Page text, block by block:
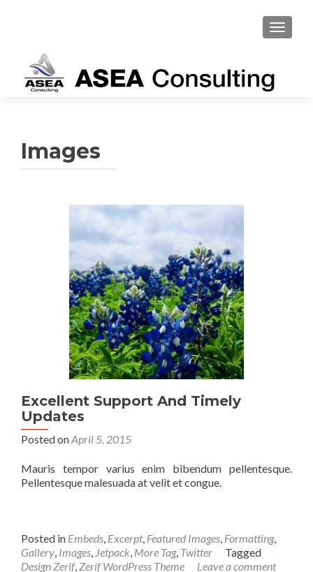
Images
Excellent Support And Timely
Updates
Posted onApril 5, 2015
Mauris tempor varius enim bibendum pellentesque.
Pellentesque malesuada at velit et congue.
Posted in Embeds, Excerpt, Featured Images, Formatting,
Gallery, Images, Jetpack, More Tag, Twitter
Tagged
Design Zerif, Zerif WordPress Theme Leave a comment